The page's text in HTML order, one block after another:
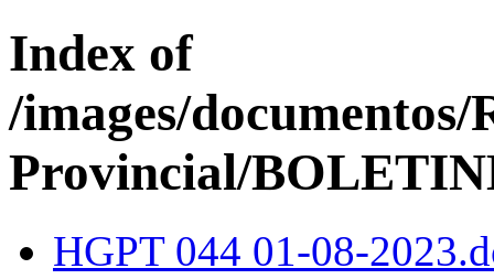
Index of
/images/
Provincial/
HGPT 044 01-08-